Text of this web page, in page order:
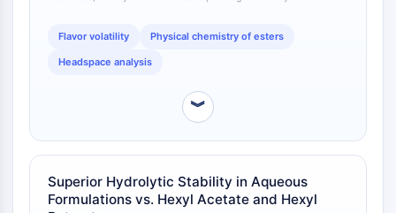
Membrane Transporter
Ion Channel
GPCR/G Protein
Class B GPCRSynonyms: Secretin
2]).
Flavor volatility Physical chemistry of esters
Headspace analysis
︾
Superior Hydrolytic Stability in Aqueous
Formulations vs. Hexyl Acetate and Hexyl